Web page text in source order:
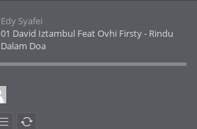
Edy Syafei
01 David Iztambul Feat Ovhi Firsty - Rindu
Dalam Doa